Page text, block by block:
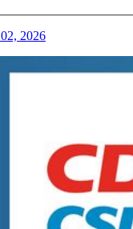
2026